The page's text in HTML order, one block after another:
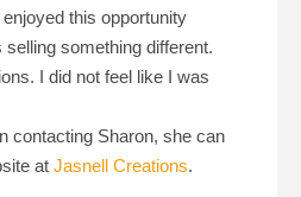
this opportunity
something different.
I did not feel like I was
contacting Sharon, she can
at Jasnell Creations.